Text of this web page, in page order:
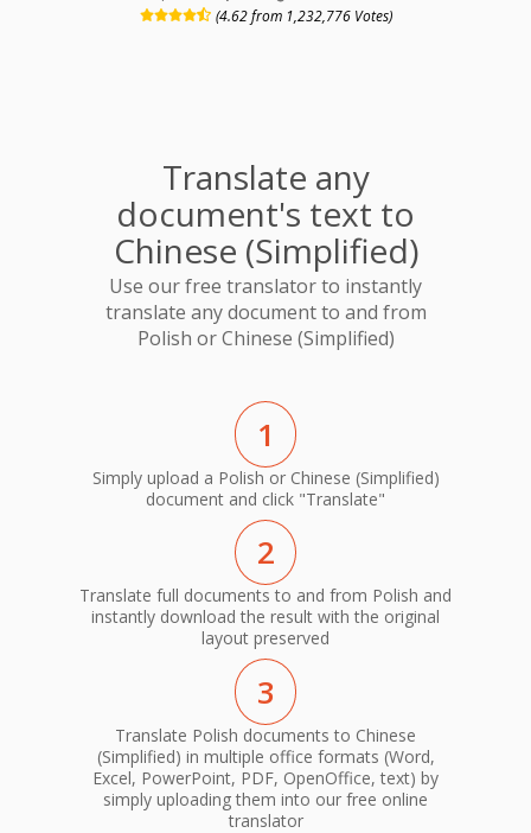
(4.62 from 1,232,776 Votes)
Translate any
document's text to
Chinese (Simplified)
Use our free translator to instantly
translate any document to and from
Polish or Chinese (Simplified)
1
Simply upload a Polish or Chinese (Simplified)
document and click "Translate"
2
Translate full documents to and from Polish and
instantly download the result with the original
layout preserved
3
Translate Polish documents to Chinese
(Simplified) in multiple office formats (Word,
Excel, PowerPoint, PDF, OpenOffice, text) by
simply uploading them into our free online
translator